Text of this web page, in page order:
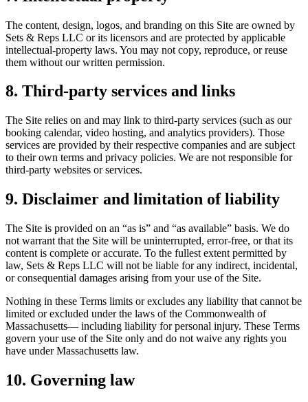
The content, design, logos, and branding on this Site are owned by
Sets & Reps LLC or its licensors and are protected by applicable
intellectual-property laws. You may not copy, reproduce, or reuse
them without our written permission.
8. Third-party services and links
The Site relies on and may link to third-party services (such as our
booking calendar, video hosting, and analytics providers). Those
services are provided by their respective companies and are subject
to their own terms and privacy policies. We are not responsible for
third-party websites or services.
9. Disclaimer and limitation of liability
The Site is provided on an “as is” and “as available” basis. We do
not warrant that the Site will be uninterrupted, error-free, or that its
content is complete or accurate. To the fullest extent permitted by
law, Sets & Reps LLC will not be liable for any indirect, incidental,
or consequential damages arising from your use of the Site.
Nothing in these Terms limits or excludes any liability that cannot be
limited or excluded under the laws of the Commonwealth of
Massachusetts— including liability for personal injury. These Terms
govern your use of the Site only and do not waive any rights you
have under Massachusetts law.
10. Governing law